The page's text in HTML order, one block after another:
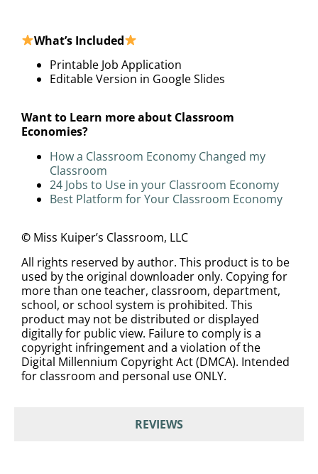
REVIEWS
What’s Included
Printable Job Application
Editable Version in Google Slides
Want to Learn more about Classroom
Economies?
How a Classroom Economy Changed my
Classroom
24 Jobs to Use in your Classroom Economy
Best Platform for Your Classroom Economy
© Miss Kuiper’s Classroom, LLC
All rights reserved by author. This product is to be
used by the original downloader only. Copying for
more than one teacher, classroom, department,
school, or school system is prohibited. This
product may not be distributed or displayed
digitally for public view. Failure to comply is a
copyright infringement and a violation of the
Digital Millennium Copyright Act (DMCA). Intended
for classroom and personal use ONLY.